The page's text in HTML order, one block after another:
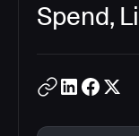
Spend,